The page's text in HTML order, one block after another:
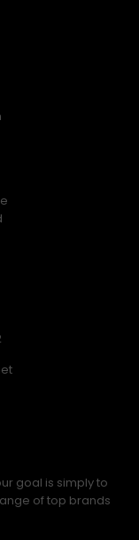
goal is simply to
of top brands